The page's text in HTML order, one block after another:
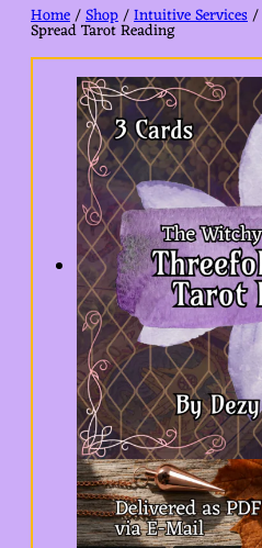
Home/Shop/Intuitive Services/
Spread Tarot Reading